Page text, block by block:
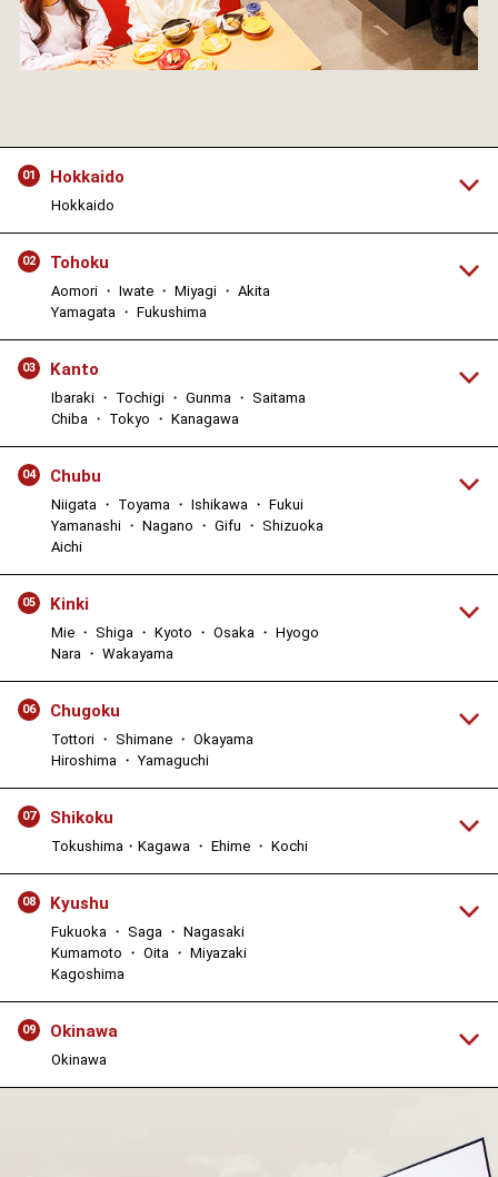
01 Hokkaido
Hokkaido
02 Tohoku
Aomori ・ Iwate ・ Miyagi ・ Akita
Yamagata ・ Fukushima
03 Kanto
Ibaraki ・ Tochigi ・ Gunma ・ Saitama
Chiba ・ Tokyo ・ Kanagawa
04 Chubu
Niigata ・ Toyama ・ Ishikawa ・ Fukui
Yamanashi ・ Nagano ・ Gifu ・ Shizuoka
Aichi
05 Kinki
Mie ・ Shiga ・ Kyoto ・ Osaka ・ Hyogo
Nara ・ Wakayama
06 Chugoku
Tottori ・ Shimane ・ Okayama
Hiroshima ・ Yamaguchi
07 Shikoku
Tokushima・Kagawa ・ Ehime ・ Kochi
08 Kyushu
Fukuoka ・ Saga ・ Nagasaki
Kumamoto ・ Oita ・ Miyazaki
Kagoshima
09 Okinawa
Okinawa